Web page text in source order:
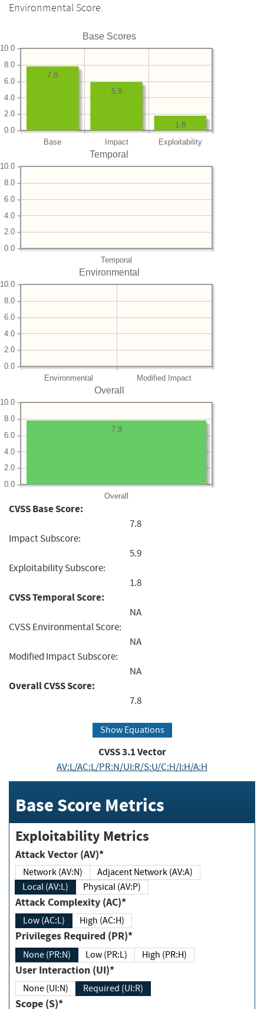
Environmental Score.
Base Scores
Base Impact Exploitability
0.0
2.0
4.0
6.0
8.0
10.0
1.8
5.9
7.8
Temporal
Temporal
0.0
2.0
4.0
6.0
8.0
10.0
Environmental
Environmental Modified Impact
0.0
2.0
4.0
6.0
8.0
10.0
Overall
Overall
0.0
2.0
4.0
6.0
8.0
10.0
7.8
CVSS Base Score:
7.8
Impact Subscore:
5.9
Exploitability Subscore:
1.8
CVSS Temporal Score:
NA
CVSS Environmental Score:
NA
Modified Impact Subscore:
NA
Overall CVSS Score:
7.8
Show Equations
CVSS3.1Vector
AV:L/AC:L/PR:N/UI:R/S:U/C:H/I:H/A:H
Base Score Metrics
Exploitability Metrics
Attack Vector (AV)*
Network (AV:N)
Adjacent Network (AV:A)
Local (AV:L)
Physical (AV:P)
Attack Complexity (AC)*
Low (AC:L) High (AC:H)
Privileges Required (PR)*
None (PR:N) Low (PR:L) High (PR:H)
User Interaction (UI)*
None (UI:N) Required (UI:R)
Scope (S)*